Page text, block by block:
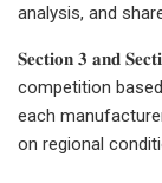
analysis, and
𝐒𝐞𝐜𝐭𝐢𝐨𝐧 𝟑 𝐚𝐧𝐝
competition
each
on regional